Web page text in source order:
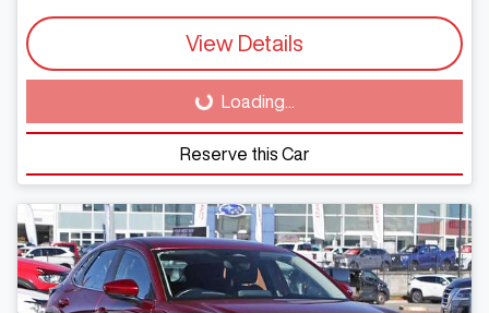
View Details
Loading... Loading...
Reserve this Car